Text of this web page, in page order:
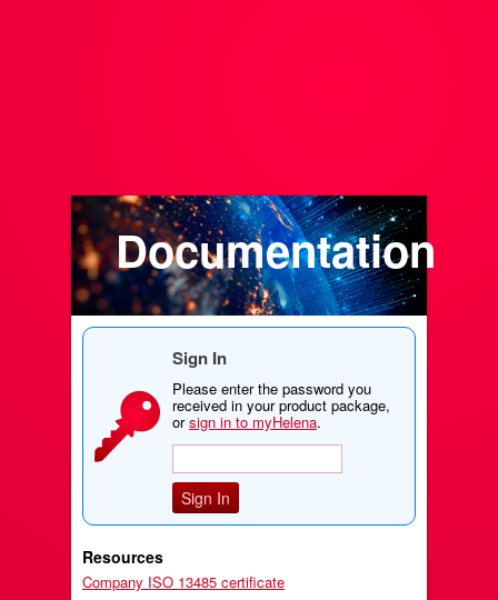
Documentation
Sign In
Please enter the password you
received in your product package,
orsign in to myHelena.
Resources
Company ISO 13485 certificate